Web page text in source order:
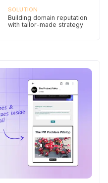
SOLUTION
Building domain reputation
with tailor-made strategy